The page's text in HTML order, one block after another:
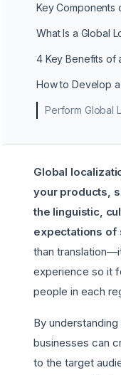
Key
What Is a Global
4 Key Benefits
How to Develop a
Perform
Global
your products,
the linguistic,
expectations of
than
experience so it
people in each
By
businesses can
to the target